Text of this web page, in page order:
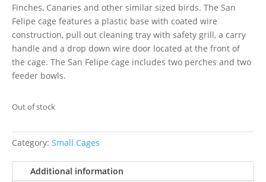
Finches, Canaries and other similar sized birds. The San
Felipe cage features a plastic base with coated wire
construction, pull out cleaning tray with safety grill, a carry
handle and a drop down wire door located at the front of
the cage. The San Felipe cage includes two perches and two
feeder bowls.
Out of stock
Category: Small Cages
Additional information